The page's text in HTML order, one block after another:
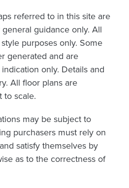
referred to in this site are
guidance only. All
purposes only. Some
generated and are
only. Details and
All floor plans are
to scale.
may be subject to
purchasers must rely on
satisfy themselves by
as to the correctness of